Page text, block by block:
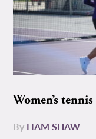
Women’s
By LIAM SHAW